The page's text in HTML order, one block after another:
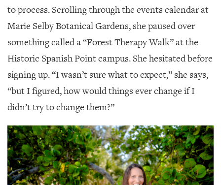
ABOUT
OUR
GIVES
BACK
OUR
PLATFORMS
to process. Scrolling through the events calendar at
Marie Selby Botanical Gardens, she paused over
something called a “Forest Therapy Walk” at the
Historic Spanish Point campus. She hesitated before
signing up. “I wasn’t sure what to expect,” she says,
“but I figured, how would things ever change if I
didn’t try to change them?”